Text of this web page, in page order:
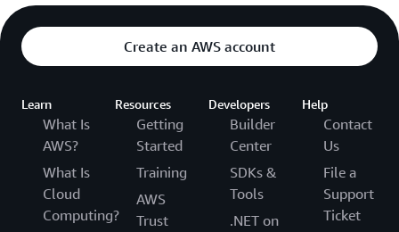
Create an AWS account
Learn
What Is
AWS?
What Is
Cloud
Computing?
Resources
Getting
Started
Training
AWS
Trust
Developers
Builder
Center
SDKs &
Tools
.NET on
Help
Contact
Us
File a
Support
Ticket